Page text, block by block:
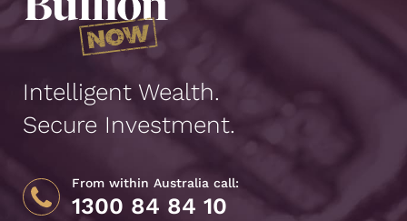
Intelligent Wealth.
Secure Investment.
From within Australia call:
1300 84 84 10